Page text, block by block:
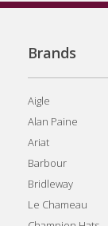
Brands
Aigle
Alan Paine
Ariat
Barbour
Bridleway
Le Chameau